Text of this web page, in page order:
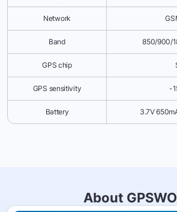
Network
Band 850/900/
GPS chip
GPS sensitivity -
Battery 3.7V
About